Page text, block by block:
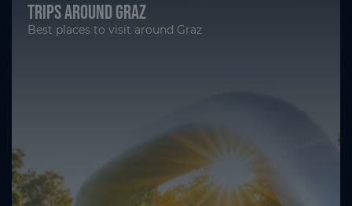
Trips around Graz
Best places to visit around Graz